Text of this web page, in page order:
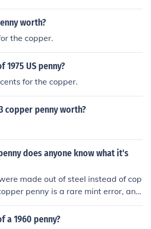
one cent, but collectors are often
one that is in excellent shape.
worth?
the copper.
1975 US penny?
for the copper.
copper penny worth?
does anyone know what it's
made out of steel instead of cop
penny is a rare mint error, and
a 1960 penny?